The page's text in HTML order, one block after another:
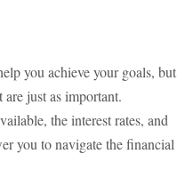
you achieve your goals, but
just as important.
the interest rates, and
you to navigate the financial